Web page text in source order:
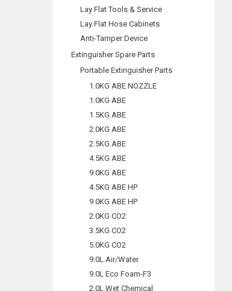
Lay Flat Tools & Service
Lay Flat Hose Cabinets
Anti-Tamper Device
Extinguisher Spare Parts
Portable Extinguisher Parts
1.0KG ABE NOZZLE
1.0KG ABE
1.5KG ABE
2.0KG ABE
2.5KG ABE
4.5KG ABE
9.0KG ABE
4.5KG ABE HP
9.0KG ABE HP
2.0KG CO2
3.5KG CO2
5.0KG CO2
9.0L Air/Water
9.0L Eco Foam-F3
2.0L Wet Chemical